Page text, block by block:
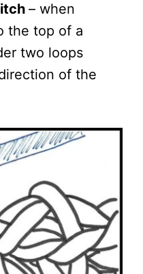
– when
the top of a
two loops
of the